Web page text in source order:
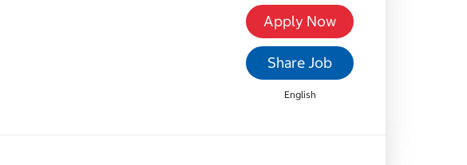
Apply Now
Share Job
English